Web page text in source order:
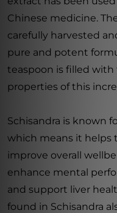
Chinese medicine.
carefully harvested
pure and potent
teaspoon is filled
properties of this
Schisandra is known
which means it helps
improve overall
enhance mental
and support liver
found in Schisandra